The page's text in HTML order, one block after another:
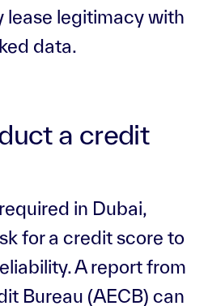
lease legitimacy with
data.
a credit
in Dubai,
for a credit score to
A report from
Bureau (AECB) can